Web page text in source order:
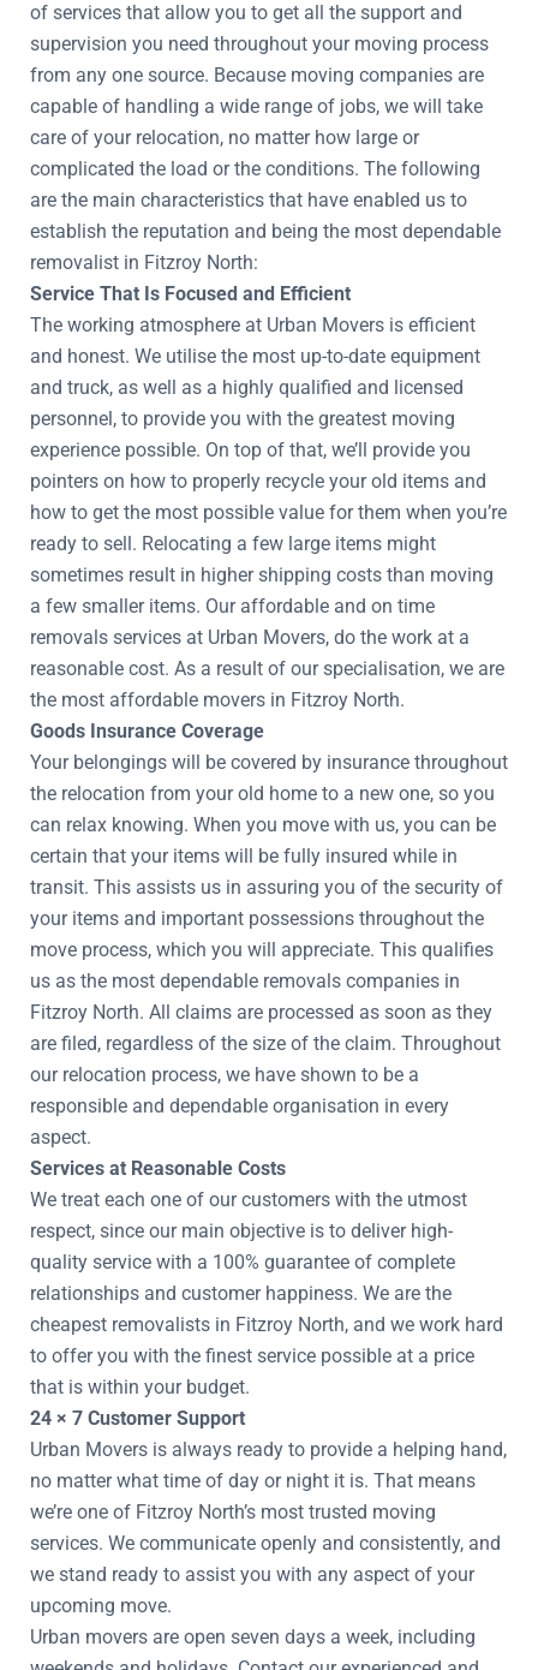
of services that allow you to get all the support and
supervision you need throughout your moving process
from any one source. Because moving companies are
capable of handling a wide range of jobs, we will take
care of your relocation, no matter how large or
complicated the load or the conditions. The following
are the main characteristics that have enabled us to
establish the reputation and being the most dependable
removalist in Fitzroy North:
Service That Is Focused and Efficient
The working atmosphere at Urban Movers is efficient
and honest. We utilise the most up-to-date equipment
and truck, as well as a highly qualified and licensed
personnel, to provide you with the greatest moving
experience possible. On top of that, we’ll provide you
pointers on how to properly recycle your old items and
how to get the most possible value for them when you’re
ready to sell. Relocating a few large items might
sometimes result in higher shipping costs than moving
a few smaller items. Our affordable and on time
removals services at Urban Movers, do the work at a
reasonable cost. As a result of our specialisation, we are
the most affordable movers in Fitzroy North.
Goods Insurance Coverage
Your belongings will be covered by insurance throughout
the relocation from your old home to a new one, so you
can relax knowing. When you move with us, you can be
certain that your items will be fully insured while in
transit. This assists us in assuring you of the security of
your items and important possessions throughout the
move process, which you will appreciate. This qualifies
us as the most dependable removals companies in
Fitzroy North. All claims are processed as soon as they
are filed, regardless of the size of the claim. Throughout
our relocation process, we have shown to be a
responsible and dependable organisation in every
aspect.
Services at Reasonable Costs
We treat each one of our customers with the utmost
respect, since our main objective is to deliver high-
quality service with a 100% guarantee of complete
relationships and customer happiness. We are the
cheapest removalists in Fitzroy North, and we work hard
to offer you with the finest service possible at a price
that is within your budget.
24 × 7 Customer Support
Urban Movers is always ready to provide a helping hand,
no matter what time of day or night it is. That means
we’re one of Fitzroy North’s most trusted moving
services. We communicate openly and consistently, and
we stand ready to assist you with any aspect of your
upcoming move.
Urban movers are open seven days a week, including